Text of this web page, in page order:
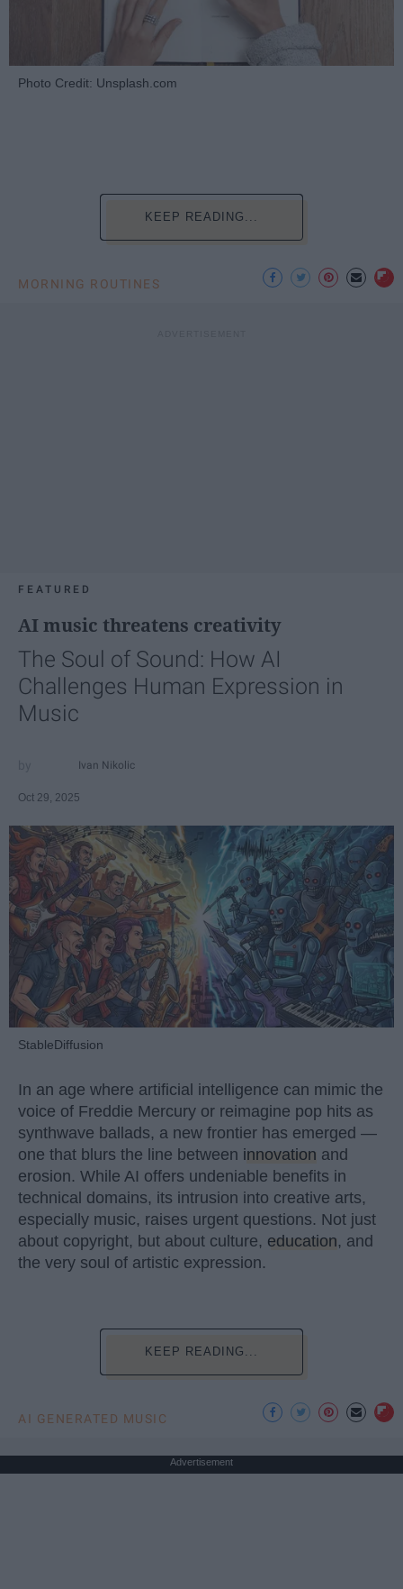
Photo Credit: Unsplash.com
KEEP READING...
MORNING ROUTINES
FEATURED
AI music threatens creativity
The Soul of Sound: How AI
Challenges Human Expression in
Music
Ivan Nikolic
Oct 29, 2025
StableDiffusion
In an age where artificial intelligence can mimic the
voice of Freddie Mercury or reimagine pop hits as
synthwave ballads, a new frontier has emerged —
one that blurs the line between innovation and
erosion. While AI offers undeniable benefits in
technical domains, its intrusion into creative arts,
especially music, raises urgent questions. Not just
about copyright, but about culture, education, and
the very soul of artistic expression.
KEEP READING...
AI GENERATED MUSIC
Advertisement